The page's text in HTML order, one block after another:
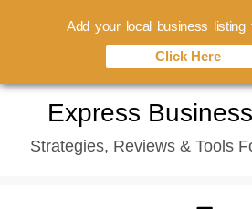
content
Express
Strategies, Reviews & Tools
Add your local business listing
Click Here